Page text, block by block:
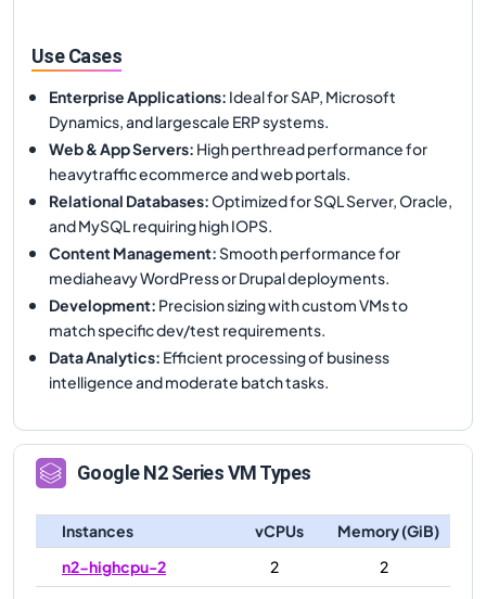
Use Cases
Enterprise Applications: Ideal for SAP, Microsoft
Dynamics, and largescale ERP systems.
Web & App Servers: High perthread performance for
heavytraffic ecommerce and web portals.
Relational Databases:Optimized for SQL Server, Oracle,
and MySQL requiring high IOPS.
Content Management:Smooth performance for
mediaheavy WordPress or Drupal deployments.
Development: Precision sizing with custom VMs to
match specific dev/test requirements.
Data Analytics: Efficient processing of business
intelligence and moderate batch tasks.
GoogleN2Series VM Types
Instances vCPUs
Memory (GiB)
n2-highcpu-2
2
2